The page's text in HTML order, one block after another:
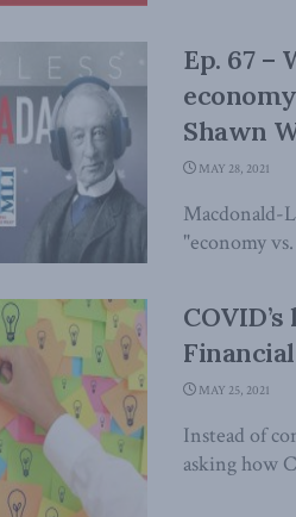
Ep. 67 –
Shawn
MAY 28, 2021
Macdonald-
"economy
MAY 25, 2021
Instead of
asking how